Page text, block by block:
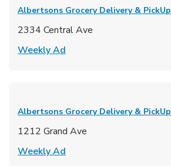
Albertsons Grocery Delivery & PickUp
2334 Central Ave
Weekly Ad
Albertsons Grocery Delivery & PickUp
1212 Grand Ave
Weekly Ad